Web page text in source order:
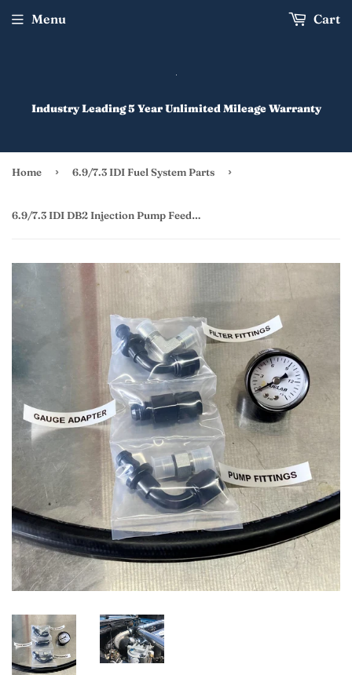
Industry Leading 5 Year Unlimited Mileage Warranty
Menu Cart
Home › 6.9/7.3 IDI Fuel System Parts ›
6.9/7.3 IDI DB2 Injection Pump Feed Line Upgrade